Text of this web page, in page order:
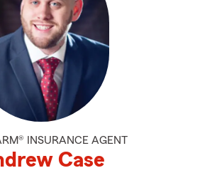
INSURANCE AGENT
Case